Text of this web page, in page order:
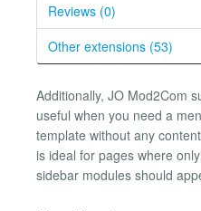
Reviews (0)
Other extensions (53)
Additionally, JO Mod2Com
useful when you need a
template without any
is ideal for pages where
sidebar modules should